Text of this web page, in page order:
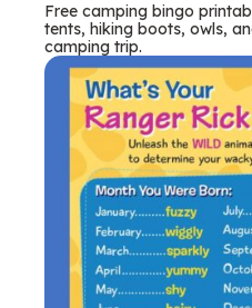
Free camping bingo
tents, hiking boots, owls,
camping trip.